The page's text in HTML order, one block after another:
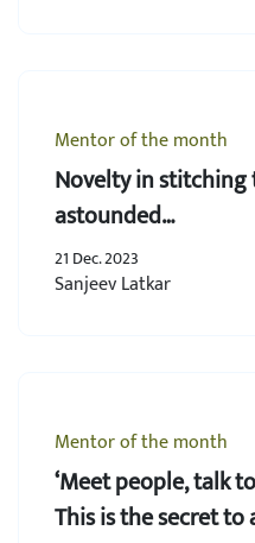
Mentor of the month
Novelty in stitching
astounded…
21 Dec. 2023
Sanjeev Latkar
Mentor of the month
‘Meet people, talk
This is the secret to